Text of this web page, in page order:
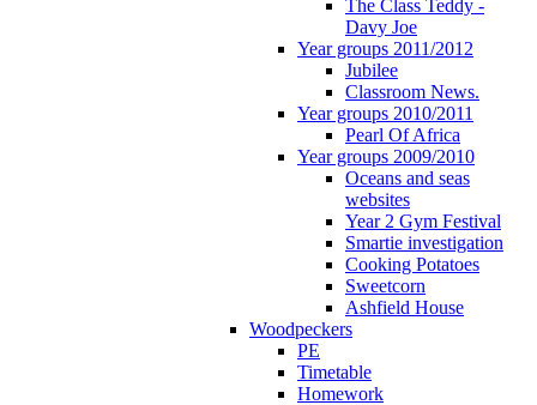
The Class Teddy -
Davy Joe
Year groups 2011/2012
Jubilee
Classroom News.
Year groups 2010/2011
Pearl Of Africa
Year groups 2009/2010
Oceans and seas
websites
Year 2 Gym Festival
Smartie investigation
Cooking Potatoes
Sweetcorn
Ashfield House
Woodpeckers
PE
Timetable
Homework